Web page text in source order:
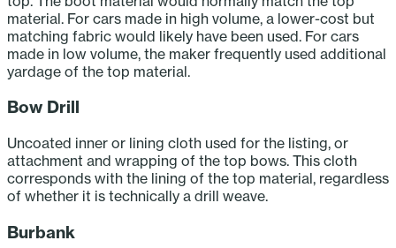
material. For cars made in high volume, a lower-cost but
matching fabric would likely have been used. For cars
made in low volume, the maker frequently used additional
yardage of the top material.
Bow Drill
Uncoated inner or lining cloth used for the listing, or
attachment and wrapping of the top bows. This cloth
corresponds with the lining of the top material, regardless
of whether it is technically a drill weave.
Burbank